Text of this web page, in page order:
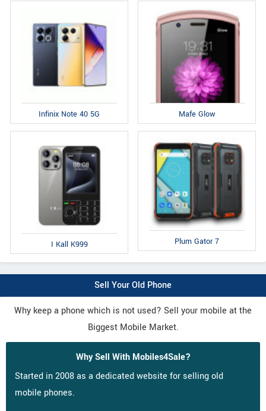
Infinix Note 40 5G Mafe Glow
I Kall K999 Plum Gator 7
Sell Your Old Phone
Why keep a phone which is not used? Sell your mobile at the
Biggest Mobile Market.
Why Sell With Mobiles4Sale?
Started in 2008 as a dedicated website for selling old
mobile phones.